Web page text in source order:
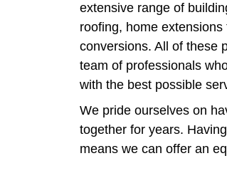
extensive range of
roofing, home
conversions. All of these
team of professionals
with the best possible
We pride ourselves on
together for years.
means we can offer an